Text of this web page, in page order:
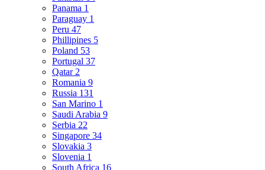
Panama 1
Paraguay 1
Peru 47
Phillipines 5
Poland 53
Portugal 37
Qatar 2
Romania 9
Russia 131
San Marino 1
Saudi Arabia 9
Serbia 22
Singapore 34
Slovakia 3
Slovenia 1
South Africa 16